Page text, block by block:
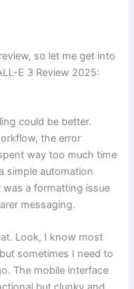
so let me get into
E 3 Review 2025:
could be better.
the error
way too much time
simple automation
a formatting issue
messaging.
Look, I know most
sometimes I need to
The mobile interface